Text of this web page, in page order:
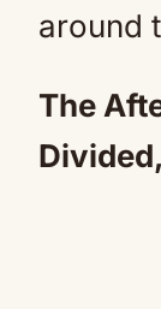
around
The